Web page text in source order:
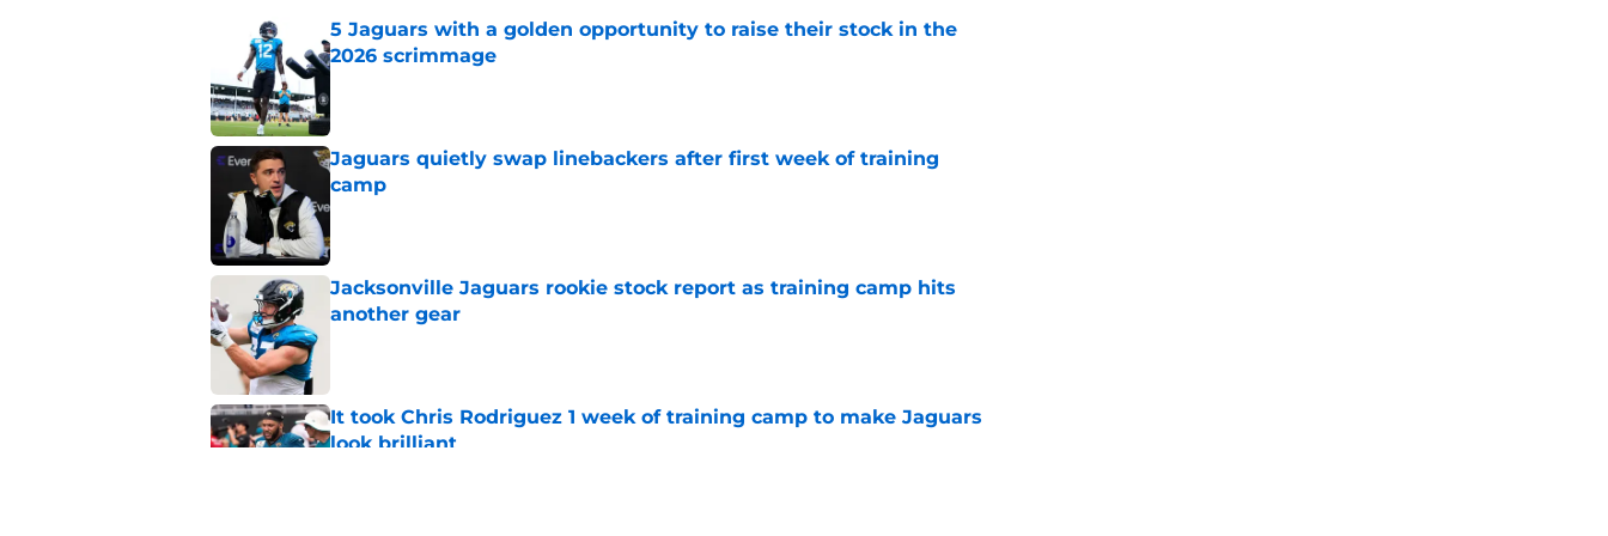
5 Jaguars with a golden opportunity to raise their stock in the
2026 scrimmage
Jaguars quietly swap linebackers after first week of training
camp
Published by on Invalid Date
Jacksonville Jaguars rookie stock report as training camp hits
another gear
It took Chris Rodriguez 1 week of training camp to make Jaguars
look brilliant